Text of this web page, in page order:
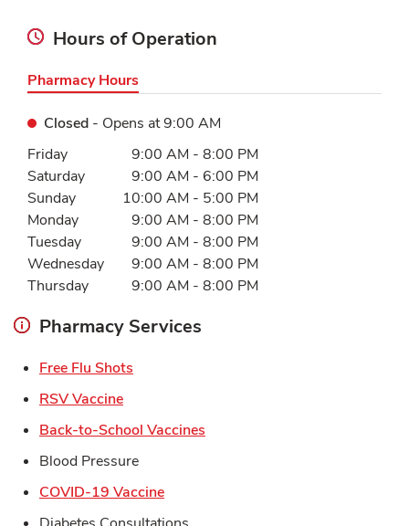
Hours of Operation
Pharmacy Hours
Closed - Opens at9:00 AM
Day of the WeekHours
Friday 9:00 AM - 8:00 PM
Saturday
9:00 AM - 6:00 PM
Sunday
10:00 AM - 5:00 PM
Monday
9:00 AM - 8:00 PM
Tuesday
9:00 AM - 8:00 PM
Wednesday
9:00 AM - 8:00 PM
Thursday
9:00 AM - 8:00 PM
Pharmacy Services
Free Flu Shots
RSV VaccineLink Opens in New Tab
Back-to-School Vaccines
Blood Pressure
COVID-19 VaccineLink Opens in New Tab